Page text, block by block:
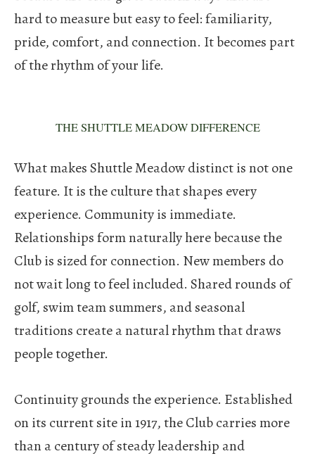
hard to measure but easy to feel: familiarity,
pride, comfort, and connection. It becomes part
of the rhythm of your life.
THE SHUTTLE MEADOW DIFFERENCE
What makes Shuttle Meadow distinct is not one
feature. It is the culture that shapes every
experience. Community is immediate.
Relationships form naturally here because the
Club is sized for connection. New members do
not wait long to feel included. Shared rounds of
golf, swim team summers, and seasonal
traditions create a natural rhythm that draws
people together.
Continuity grounds the experience. Established
on its current site in 1917, the Club carries more
than a century of steady leadership and